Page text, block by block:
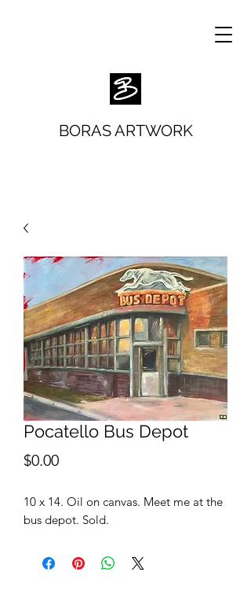
BORAS ARTWORK
Pocatello Bus Depot
$0.00Price
10 x 14. Oil on canvas. Meet me at the
bus depot. Sold.